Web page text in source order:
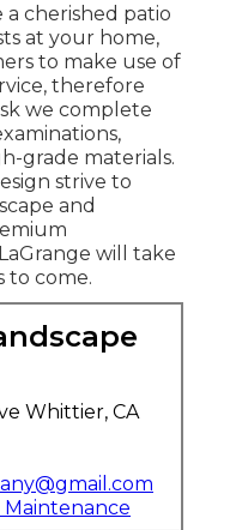
cherished patio
at your home,
to make use of
therefore
we complete
grade materials.
strive to
and
will take
to come.
Whittier, CA
Maintenance